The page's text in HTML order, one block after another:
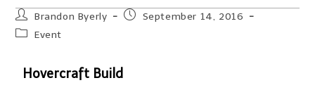
Brandon Byerly
September 14, 2016
Event
Hovercraft Build